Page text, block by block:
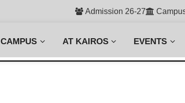
Admission 26-27
CAMPUS AT KAIROS EVENTS